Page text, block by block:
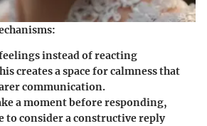
instead of reacting
creates a space for calmness that
communication.
a moment before responding,
to consider a constructive reply